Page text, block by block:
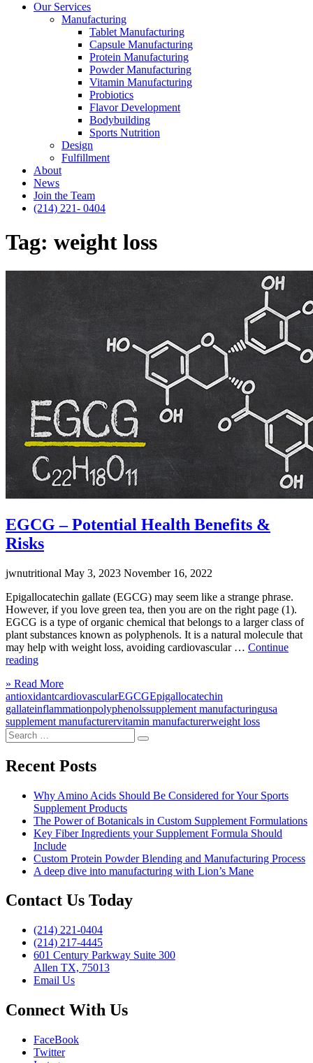
Our Services
Manufacturing
Tablet Manufacturing
Capsule Manufacturing
Protein Manufacturing
Powder Manufacturing
Vitamin Manufacturing
Probiotics
Flavor Development
Bodybuilding
Sports Nutrition
Design
Fulfillment
About
News
Join the Team
(214) 221- 0404
Tag: weight loss
EGCG – Potential Health Benefits &
Risks
jwnutritional May 3, 2023 November 16, 2022
Epigallocatechin gallate (EGCG) may seem like a strange phrase.
However, if you love green tea, then you are on the right page (1).
EGCG is a type of organic chemical that belongs to a larger class of
plant substances known as polyphenols. It is a natural molecule that
may help with weight loss, avoiding cardiovascular … Continue
reading“EGCG
Potential
Health
Benefits
&
» Read MoreClick
to
read
more
antioxidantcardiovascularEGCGEpigallocatechin
gallateinflammationpolyphenolssupplement manufacturingusa
supplement manufacturervitamin manufacturerweight loss
Search
for:
Search
Recent Posts
Why Amino Acids Should Be Considered for Your Sports
Supplement Products
The Power of Botanicals in Custom Supplement Formulations
Key Fiber Ingredients your Supplement Formula Should
Include
Custom Protein Powder Blending and Manufacturing Process
A deep dive into manufacturing with Lion’s Mane
Contact Us Today
(214) 221-0404
(214) 217-4445
601 Century Parkway Suite 300
Allen TX, 75013
Email Us
Connect With Us
FaceBook
Twitter